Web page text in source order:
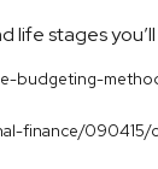
life stages
budgeting-
finance/